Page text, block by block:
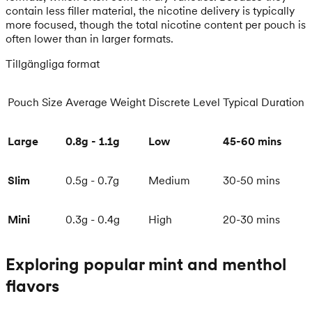
contain less filler material, the nicotine delivery is typically
more focused, though the total nicotine content per pouch is
often lower than in larger formats.
Tillgängliga format
Pouch Size Average Weight Discrete Level Typical Duration
Large 0.8g - 1.1g Low 45-60 mins
Slim 0.5g - 0.7g Medium 30-50 mins
Mini 0.3g - 0.4g High 20-30 mins
Exploring popular mint and menthol
flavors